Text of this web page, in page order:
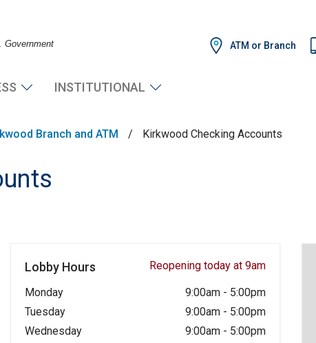
Government ATM or Branch
INSTITUTIONAL
Branch and ATM / Kirkwood Checking Accounts
Lobby Hours Reopening today at 9am
Monday 9:00am- 5:00pm
Tuesday
9:00am- 5:00pm
Wednesday
9:00am- 5:00pm